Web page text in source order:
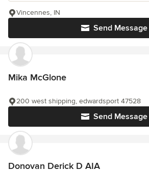
Send Message
Vincennes, IN
Mika McGlone
Send Message
200 west shipping, edwardsport 47528
Donovan Derick D AIA